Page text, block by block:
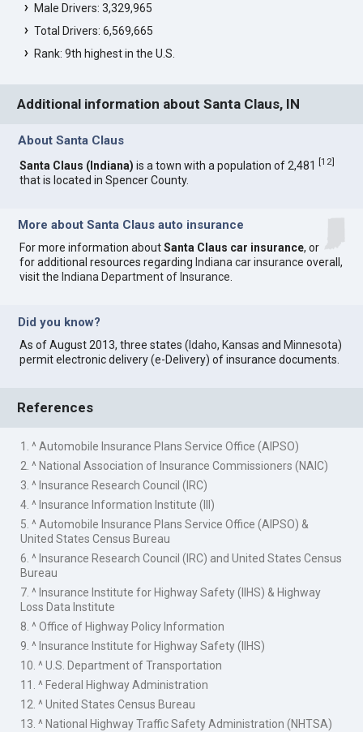
Male Drivers: 3,329,965
Total Drivers: 6,569,665
Rank: 9th highest in the U.S.
Additional information about Santa Claus, IN
About Santa Claus
Santa Claus (Indiana) is a town with a population of 2,481[12]
that is located in Spencer County.
More about Santa Claus auto insurance
For more information aboutSanta Claus car insurance, or
for additional resources regarding Indiana car insurance overall,
visit the Indiana Department of Insurance
Did you know?
As of August 2013, three states (Idaho,Kansas andMinnesota)
permit electronic delivery (e-Delivery) of insurance documents.
References
1. ^ Automobile Insurance Plans Service Office (AIPSO)
2. ^ National Association of Insurance Commissioners (NAIC)
3. ^ Insurance Research Council (IRC)
4. ^ Insurance Information Institute (III)
5. ^ Automobile Insurance Plans Service Office (AIPSO) &
United States Census Bureau
6. ^ Insurance Research Council (IRC) and United States Census
Bureau
7. ^ Insurance Institute for Highway Safety (IIHS) & Highway
Loss Data Institute
8. ^ Office of Highway Policy Information
9. ^ Insurance Institute for Highway Safety (IIHS)
10. ^ U.S. Department of Transportation
11. ^ Federal Highway Administration
12. ^ United States Census Bureau
13. ^ National Highway Traffic Safety Administration (NHTSA)